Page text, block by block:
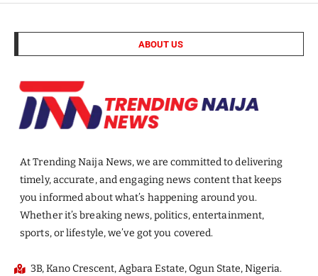
ABOUT US
At Trending Naija News, we are committed to delivering
timely, accurate, and engaging news content that keeps
you informed about what’s happening around you.
Whether it’s breaking news, politics, entertainment,
sports, or lifestyle, we’ve got you covered.
3B, Kano Crescent, Agbara Estate, Ogun State, Nigeria.